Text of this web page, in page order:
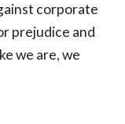
corporate
prejudice and
we are, we